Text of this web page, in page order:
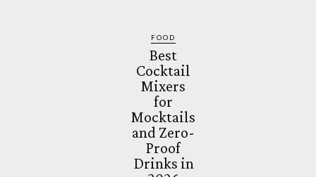
FOOD
Best
Cocktail
Mixers
for
Mocktails
and Zero-
Proof
Drinks in